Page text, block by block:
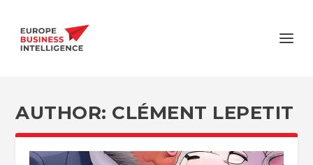
AUTHOR: CLÉMENT LEPETIT